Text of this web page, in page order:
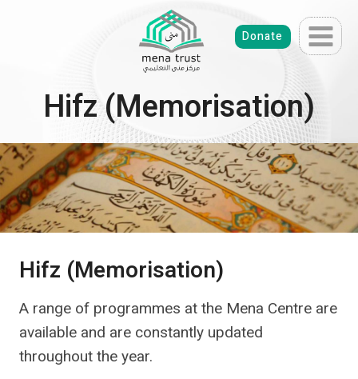
Donate
Hifz (Memorisation)
Hifz (Memorisation)
A range of programmes at the Mena Centre are
available and are constantly updated
throughout the year.